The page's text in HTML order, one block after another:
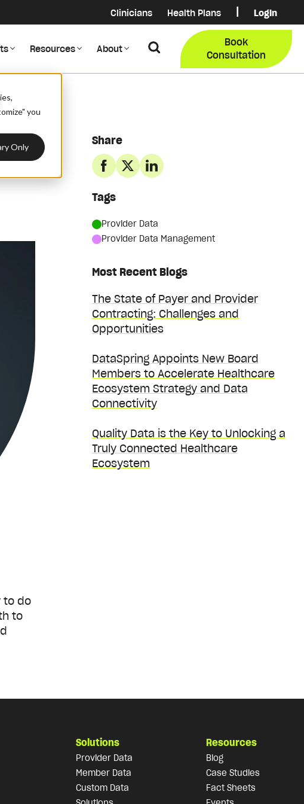
you
Only
Clinicians Health Plans | Login
Login
Provider Data Portal
COB
Resources About Search
Book
Consultation
Share
Tags
Provider Data
Provider Data Management
Most Recent Blogs
The State of Payer and Provider
Contracting: Challenges and
Opportunities
DataSpring Appoints New Board
Members to Accelerate Healthcare
Ecosystem Strategy and Data
Connectivity
Quality Data is the Key to Unlocking a
Truly Connected Healthcare
Ecosystem
to do
to
Solutions
Provider Data
Member Data
Custom Data
Resources
Blog
Case Studies
Fact Sheets